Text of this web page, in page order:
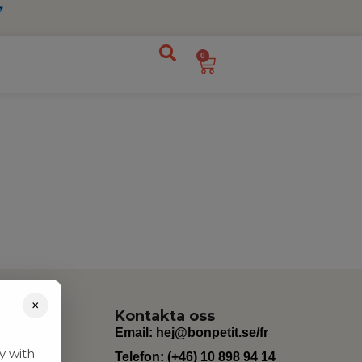
0
Kontakta oss
Email: hej@bonpetit.se/fr
Telefon: (+46) 10 898 94 14
×
with